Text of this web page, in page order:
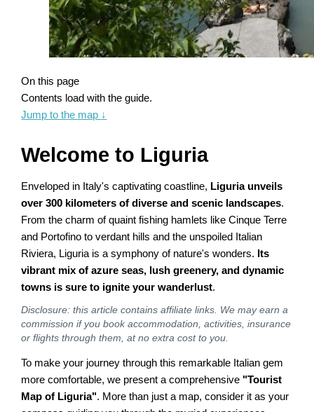
On this page
Contents load with the guide.
Jump to the map ↓
Welcome to Liguria
Enveloped in Italy's captivating coastline, Liguria unveils
over 300 kilometers of diverse and scenic landscapes.
From the charm of quaint fishing hamlets like Cinque Terre
and Portofino to verdant hills and the unspoiled Italian
Riviera, Liguria is a symphony of nature's wonders. Its
vibrant mix of azure seas, lush greenery, and dynamic
towns is sure to ignite your wanderlust.
Disclosure: this article contains affiliate links. We may earn a
commission if you book accommodation, activities, insurance
or flights through them, at no extra cost to you.
To make your journey through this remarkable Italian gem
more comfortable, we present a comprehensive "Tourist
Map of Liguria". More than just a map, consider it as your